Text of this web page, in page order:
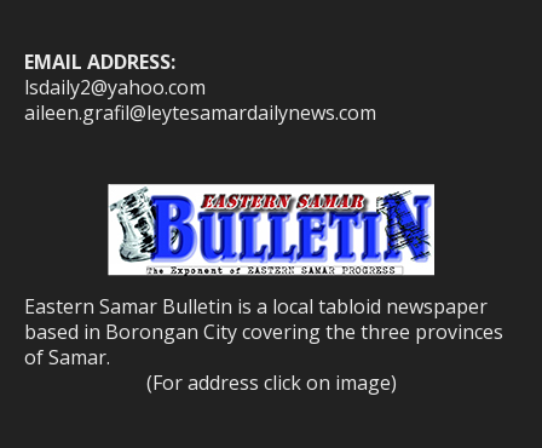
EMAIL ADDRESS:
lsdaily2@yahoo.com
aileen.grafil@leytesamardailynews.com
Eastern Samar Bulletin is a local tabloid newspaper
based in Borongan City covering the three provinces
of Samar.
(For address click on image)